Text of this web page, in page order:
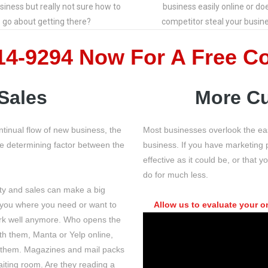
but really not sure how to
go about getting there?
business easily online or
competitor steal your
9294 Now For A Free
flow of new business, the
determining factor between the
and sales can make a big
where you need or want to
well anymore. Who opens the
them, Manta or Yelp online,
Magazines and mail packs
room. Are they reading a
More
Most businesses overlook the
business. If you have marketing
effective as it could be, or that
do for much less.
Allow us to evaluate your